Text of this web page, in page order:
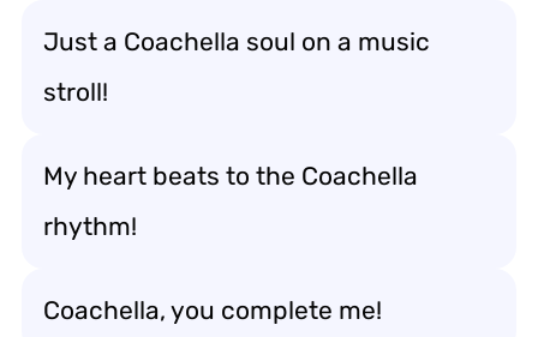
Just a Coachella soul on a music
stroll!
My heart beats to the Coachella
rhythm!
Coachella, you complete me!